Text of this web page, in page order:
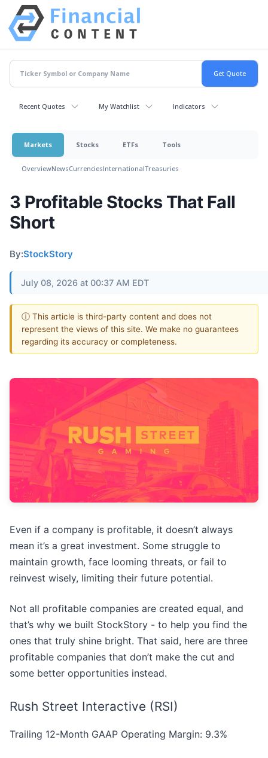
Recent Quotes My Watchlist Indicators
Markets Stocks ETFs Tools
OverviewNewsCurrenciesInternationalTreasuries
3 Profitable Stocks That Fall
Short
By:StockStory
July 08, 2026 at 00:37 AM EDT
ⓘ This article is third-party content and does not
represent the views of this site. We make no guarantees
regarding its accuracy or completeness.
Even if a company is profitable, it doesn’t always
mean it’s a great investment. Some struggle to
maintain growth, face looming threats, or fail to
reinvest wisely, limiting their future potential.
Not all profitable companies are created equal, and
that’s why we built StockStory - to help you find the
ones that truly shine bright. That said, here are three
profitable companies that don’t make the cut and
some better opportunities instead.
Rush Street Interactive (RSI)
Trailing 12-Month GAAP Operating Margin: 9.3%